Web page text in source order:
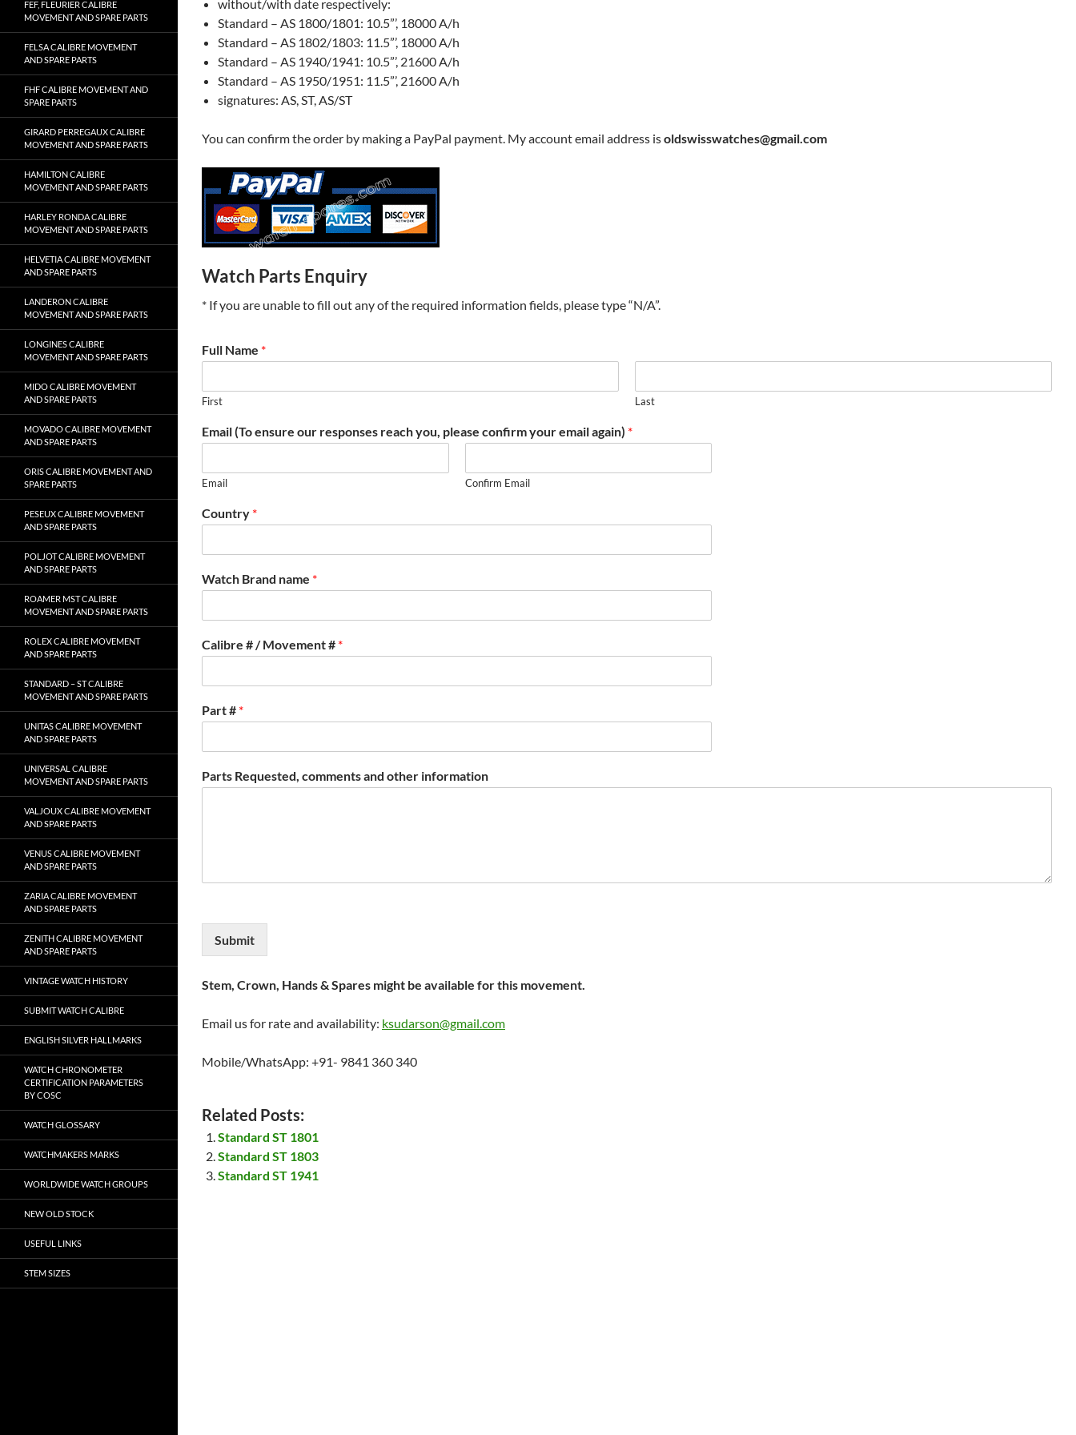
without/with date respectively:
Standard – AS 1800/1801: 10.5”’, 18000 A/h
Standard – AS 1802/1803: 11.5”’, 18000 A/h
Standard – AS 1940/1941: 10.5”’, 21600 A/h
Standard – AS 1950/1951: 11.5”’, 21600 A/h
signatures: AS, ST, AS/ST
You can confirm the order by making a PayPal payment. My account email address isoldswisswatches@gmail.com
Watch Parts Enquiry
* If you are unable to fill out any of the required information fields, please type “N/A”.
Full Name *
First Last
Email (To ensure our responses reach you, please confirm your email again) *
Email Confirm Email
Country *
Watch Brand name *
Calibre # / Movement # *
Part # *
Parts Requested, comments and other information
Submit
Stem, Crown, Hands & Spares might be available for this movement.
Email us for rate and availability: ksudarson@gmail.com
Mobile/WhatsApp: +91- 9841 360 340
Related Posts:
Standard ST 1801
Standard ST 1803
Standard ST 1941
FEF, FLEURIER CALIBRE
MOVEMENT AND SPARE PARTS
FELSA CALIBRE MOVEMENT
AND SPARE PARTS
FHF CALIBRE MOVEMENT AND
SPARE PARTS
GIRARD PERREGAUX CALIBRE
MOVEMENT AND SPARE PARTS
HAMILTON CALIBRE
MOVEMENT AND SPARE PARTS
HARLEY RONDA CALIBRE
MOVEMENT AND SPARE PARTS
HELVETIA CALIBRE MOVEMENT
AND SPARE PARTS
LANDERON CALIBRE
MOVEMENT AND SPARE PARTS
LONGINES CALIBRE
MOVEMENT AND SPARE PARTS
MIDO CALIBRE MOVEMENT
AND SPARE PARTS
MOVADO CALIBRE MOVEMENT
AND SPARE PARTS
ORIS CALIBRE MOVEMENT AND
SPARE PARTS
PESEUX CALIBRE MOVEMENT
AND SPARE PARTS
POLJOT CALIBRE MOVEMENT
AND SPARE PARTS
ROAMER MST CALIBRE
MOVEMENT AND SPARE PARTS
ROLEX CALIBRE MOVEMENT
AND SPARE PARTS
STANDARD – ST CALIBRE
MOVEMENT AND SPARE PARTS
UNITAS CALIBRE MOVEMENT
AND SPARE PARTS
UNIVERSAL CALIBRE
MOVEMENT AND SPARE PARTS
VALJOUX CALIBRE MOVEMENT
AND SPARE PARTS
VENUS CALIBRE MOVEMENT
AND SPARE PARTS
ZARIA CALIBRE MOVEMENT
AND SPARE PARTS
ZENITH CALIBRE MOVEMENT
AND SPARE PARTS
VINTAGE WATCH HISTORY
SUBMIT WATCH CALIBRE
ENGLISH SILVER HALLMARKS
WATCH CHRONOMETER
CERTIFICATION PARAMETERS
BY COSC
WATCH GLOSSARY
WATCHMAKERS MARKS
WORLDWIDE WATCH GROUPS
NEW OLD STOCK
USEFUL LINKS
STEM SIZES